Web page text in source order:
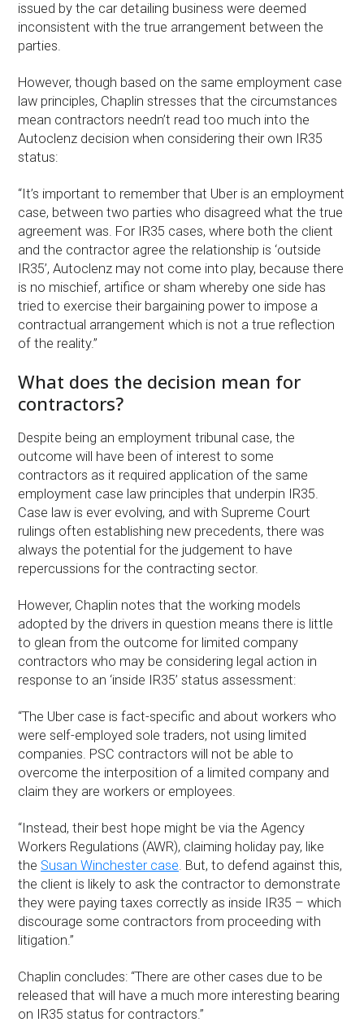
issued by the car detailing business were deemed
inconsistent with the true arrangement between the
parties.
However, though based on the same employment case
law principles, Chaplin stresses that the circumstances
mean contractors needn’t read too much into the
Autoclenz decision when considering their own IR35
status:
“It’s important to remember that Uber is an employment
case, between two parties who disagreed what the true
agreement was. For IR35 cases, where both the client
and the contractor agree the relationship is ‘outside
IR35’, Autoclenz may not come into play, because there
is no mischief, artifice or sham whereby one side has
tried to exercise their bargaining power to impose a
contractual arrangement which is not a true reflection
of the reality.”
What does the decision mean for
contractors?
Despite being an employment tribunal case, the
outcome will have been of interest to some
contractors as it required application of the same
employment case law principles that underpin IR35.
Case law is ever evolving, and with Supreme Court
rulings often establishing new precedents, there was
always the potential for the judgement to have
repercussions for the contracting sector.
However, Chaplin notes that the working models
adopted by the drivers in question means there is little
to glean from the outcome for limited company
contractors who may be considering legal action in
response to an ‘inside IR35’ status assessment:
“The Uber case is fact-specific and about workers who
were self-employed sole traders, not using limited
companies. PSC contractors will not be able to
overcome the interposition of a limited company and
claim they are workers or employees.
“Instead, their best hope might be via the Agency
Workers Regulations (AWR), claiming holiday pay, like
the Susan Winchester case. But, to defend against this,
the client is likely to ask the contractor to demonstrate
they were paying taxes correctly as inside IR35 – which
discourage some contractors from proceeding with
litigation.”
Chaplin concludes: “There are other cases due to be
released that will have a much more interesting bearing
on IR35 status for contractors.”